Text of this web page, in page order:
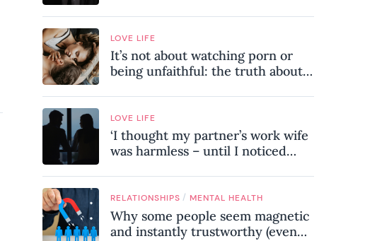
LOVE LIFE
It’s not about watching porn or
being unfaithful: the truth about
LOVE LIFE
‘I thought my partner’s work wife
was harmless – until I noticed
relationship’
RELATIONSHIPS / MENTAL HEALTH
Why some people seem magnetic
and instantly trustworthy (even